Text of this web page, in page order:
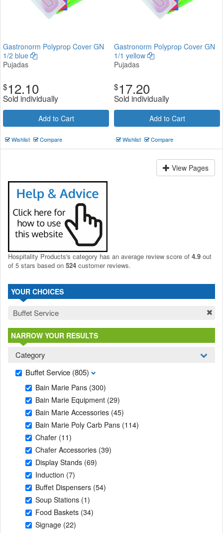
Gastronorm Polyprop Cover GN
1/2 blue
Pujadas
$12.10
Sold individually
Add to Cart
Wishlist Compare
Gastronorm Polyprop Cover GN
1/1 yellow
Pujadas
$17.20
Sold individually
Add to Cart
Wishlist Compare
View Pages
Hospitality Products's category has an average review score of 4.9 out
of 5 stars based on 524 customer reviews.
YOUR CHOICES
Buffet Service
NARROW YOUR RESULTS
Category
Buffet Service (805)
Bain Marie Pans (300)
Bain Marie Equipment (29)
Bain Marie Accessories (45)
Bain Marie Poly Carb Pans (114)
Chafer (11)
Chafer Accessories (39)
Display Stands (69)
Induction (7)
Buffet Dispensers (54)
Soup Stations (1)
Food Baskets (34)
Signage (22)